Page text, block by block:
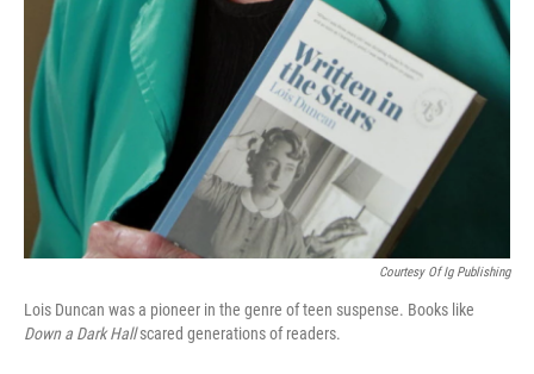
Courtesy Of Ig Publishing
Lois Duncan was a pioneer in the genre of teen suspense. Books like
Down a Dark Hallscared generations of readers.